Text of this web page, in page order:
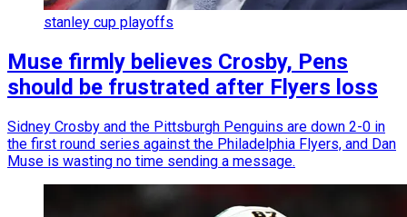
stanley cup playoffs
Muse firmly believes Crosby, Pens
should be frustrated after Flyers loss
Sidney Crosby and the Pittsburgh Penguins are down 2-0 in
the first round series against the Philadelphia Flyers, and Dan
Muse is wasting no time sending a message.